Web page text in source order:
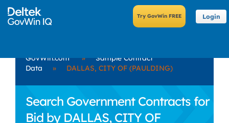
Login
GovWin.com »
Sample Contract
Data
» DALLAS, CITY OF (PAULDING)
Search Government Contracts for
Bid by DALLAS, CITY OF